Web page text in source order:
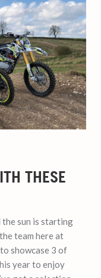
THESE
the sun is starting
team here at
showcase 3 of
year to enjoy